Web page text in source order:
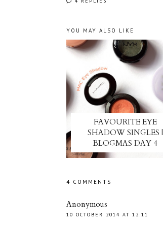
YOU MAY ALSO LIKE
FAVOURITE EYE
SHADOW SINGLES |
BLOGMAS DAY 4
4 COMMENTS
Anonymous
10 OCTOBER 2014 AT 12:11